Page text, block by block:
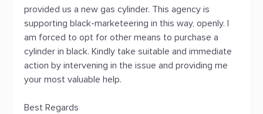
provided us a new gas cylinder. This agency is
supporting black-marketeering in this way, openly. I
am forced to opt for other means to purchase a
cylinder in black. Kindly take suitable and immediate
action by intervening in the issue and providing me
your most valuable help.
Best Regards